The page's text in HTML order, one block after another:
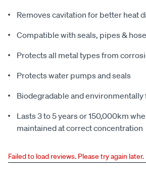
Removes cavitation for better heat
Compatible with seals, pipes &
Protects all metal types from
Protects water pumps and seals
Biodegradable and
Lasts 3 to 5 years or 150,000km
maintained at correct concentration
Failed to load reviews. Please try again later.